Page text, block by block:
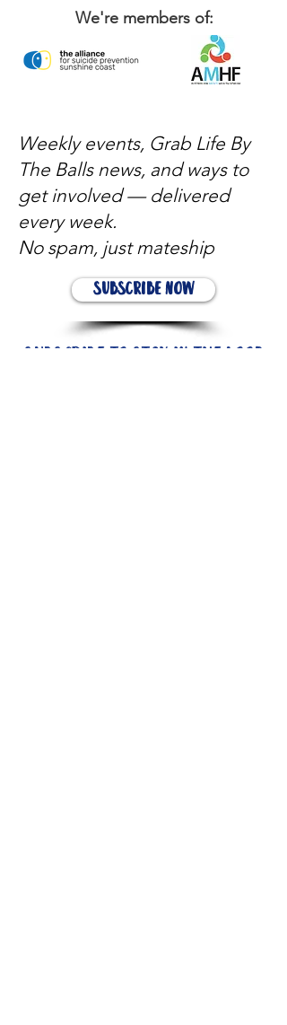
We're members of:
Weekly events, Grab Life By
The Balls news, and ways to
get involved — delivered
every week.
No spam, just mateship
Subscribe Now
Subscribe to stay in the loop